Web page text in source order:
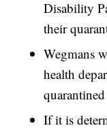
Disability
their
Wegmans
health
If it is